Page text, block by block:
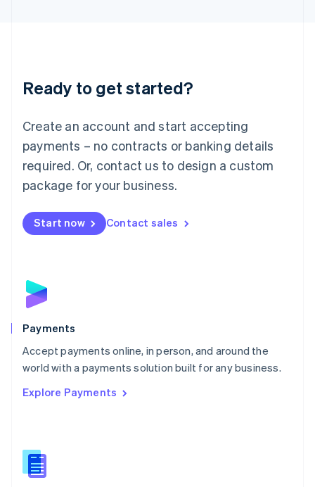
Ready to get started?
Create an account and start accepting
payments – no contracts or banking details
required. Or, contact us to design a custom
package for your business.
Start now Contact sales
Payments
Accept payments online, in person, and around the
world with a payments solution built for any business.
Explore Payments
Luxembourg
Français DeutschEnglish
简体中文English
English简体中文
Malta
English
Mexico
Netherlands
NederlandsEnglish
English
Poland
Portugal
PortuguêsEnglish
Romania
Singapore
Slovenia
English
Spain